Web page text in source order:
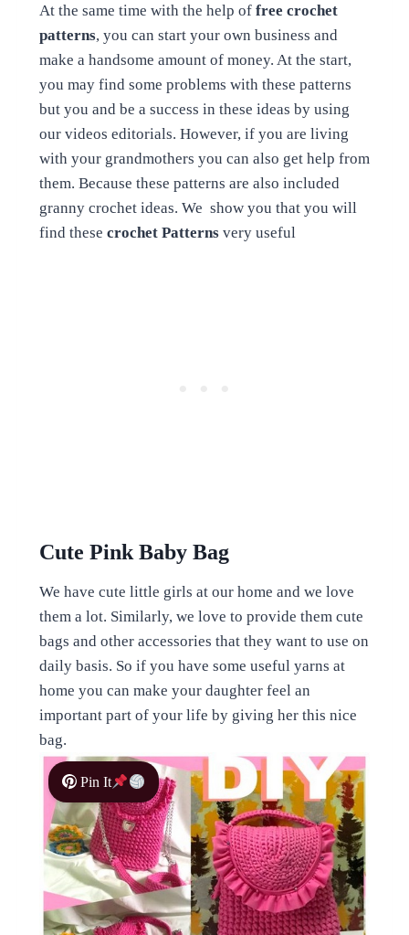
At the same time with the help offree crochet
patterns, you can start your own business and
make a handsome amount of money. At the start,
you may find some problems with these patterns
but you and be a success in these ideas by using
our videos editorials. However, if you are living
with your grandmothers you can also get help from
them. Because these patterns are also included
granny crochet ideas. We show you that you will
find these crochet Patternsvery useful
Cute Pink Baby Bag
We have cute little girls at our home and we love
them a lot. Similarly, we love to provide them cute
bags and other accessories that they want to use on
daily basis. So if you have some useful yarns at
home you can make your daughter feel an
important part of your life by giving her this nice
bag.
Pin It